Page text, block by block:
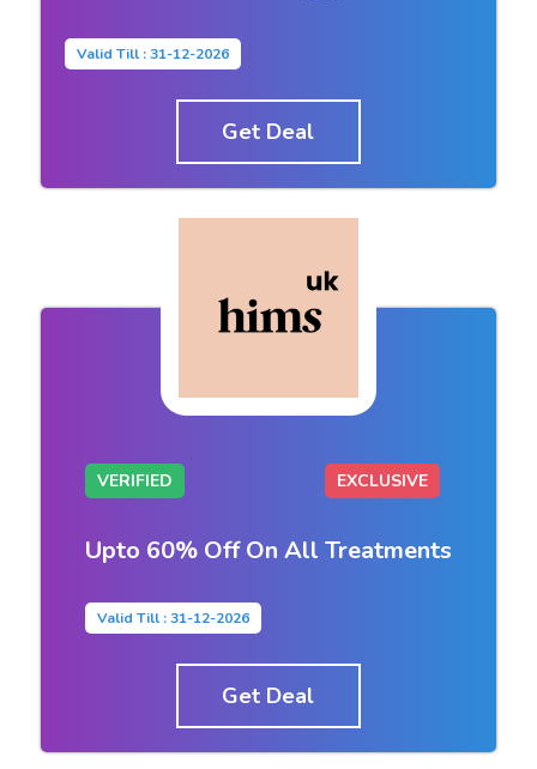
Valid Till : 31-12-2026
Get Deal
VERIFIED EXCLUSIVE
Upto 60% Off On All Treatments
Valid Till : 31-12-2026
Get Deal